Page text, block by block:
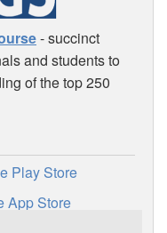
- succinct
and students to
of the top 250